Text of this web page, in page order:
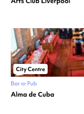
City Centre
Bar or Pub
Alma de Cuba